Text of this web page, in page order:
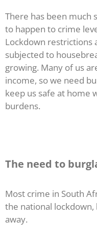
There has been much
to happen to crime
Lockdown restrictions
subjected to
growing. Many of us
income, so we need
keep us safe at home
burdens.
The need to
Most crime in South
the national lockdown,
away.